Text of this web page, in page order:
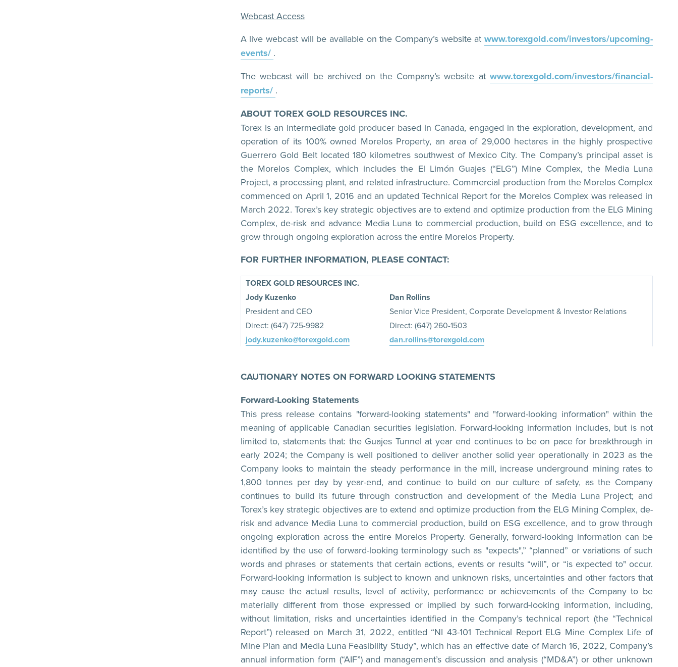
Webcast Access
A live webcast will be available on the Company’s website at www.torexgold.com/investors/upcoming-
events/ .
The webcast will be archived on the Company’s website at www.torexgold.com/investors/financial-
reports/ .
ABOUT TOREX GOLD RESOURCES INC.
Torex is an intermediate gold producer based in Canada, engaged in the exploration, development, and
operation of its 100% owned Morelos Property, an area of 29,000 hectares in the highly prospective
Guerrero Gold Belt located 180 kilometres southwest of Mexico City. The Company’s principal asset is
the Morelos Complex, which includes the El Limón Guajes (“ELG”) Mine Complex, the Media Luna
Project, a processing plant, and related infrastructure. Commercial production from the Morelos Complex
commenced on April 1, 2016 and an updated Technical Report for the Morelos Complex was released in
March 2022. Torex’s key strategic objectives are to extend and optimize production from the ELG Mining
Complex, de-risk and advance Media Luna to commercial production, build on ESG excellence, and to
grow through ongoing exploration across the entire Morelos Property.
FOR FURTHER INFORMATION, PLEASE CONTACT:
TOREX GOLD RESOURCES INC.
Jody Kuzenko
Dan Rollins
President and CEO
Senior Vice President, Corporate Development & Investor Relations
Direct: (647) 725-9982
Direct: (647) 260-1503
jody.kuzenko@torexgold.com dan.rollins@torexgold.com
CAUTIONARY NOTES ON FORWARD LOOKING STATEMENTS
Forward-Looking Statements
This press release contains "forward-looking statements" and "forward-looking information" within the
meaning of applicable Canadian securities legislation. Forward-looking information includes, but is not
limited to, statements that: the Guajes Tunnel at year end continues to be on pace for breakthrough in
early 2024; the Company is well positioned to deliver another solid year operationally in 2023 as the
Company looks to maintain the steady performance in the mill, increase underground mining rates to
1,800 tonnes per day by year-end, and continue to build on our culture of safety, as the Company
continues to build its future through construction and development of the Media Luna Project; and
Torex’s key strategic objectives are to extend and optimize production from the ELG Mining Complex, de-
risk and advance Media Luna to commercial production, build on ESG excellence, and to grow through
ongoing exploration across the entire Morelos Property. Generally, forward-looking information can be
identified by the use of forward-looking terminology such as "expects",” “planned” or variations of such
words and phrases or statements that certain actions, events or results “will”, or “is expected to" occur.
Forward-looking information is subject to known and unknown risks, uncertainties and other factors that
may cause the actual results, level of activity, performance or achievements of the Company to be
materially different from those expressed or implied by such forward-looking information, including,
without limitation, risks and uncertainties identified in the Company’s technical report (the “Technical
Report”) released on March 31, 2022, entitled “NI 43-101 Technical Report ELG Mine Complex Life of
Mine Plan and Media Luna Feasibility Study”, which has an effective date of March 16, 2022, Company’s
annual information form (“AIF”) and management’s discussion and analysis (“MD&A”) or other unknown